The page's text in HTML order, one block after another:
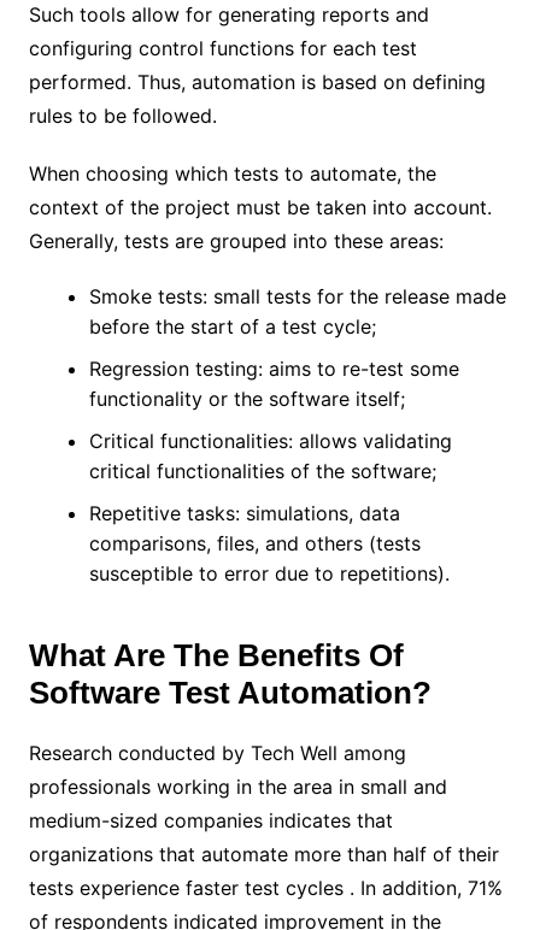
Such tools allow for generating reports and
configuring control functions for each test
performed. Thus, automation is based on defining
rules to be followed.
When choosing which tests to automate, the
context of the project must be taken into account.
Generally, tests are grouped into these areas:
Smoke tests: small tests for the release made
before the start of a test cycle;
Regression testing: aims to re-test some
functionality or the software itself;
Critical functionalities: allows validating
critical functionalities of the software;
Repetitive tasks: simulations, data
comparisons, files, and others (tests
susceptible to error due to repetitions).
What Are The Benefits Of
Software Test Automation?
Research conducted by Tech Well among
professionals working in the area in small and
medium-sized companies indicates that
organizations that automate more than half of their
tests experience faster test cycles . In addition, 71%
of respondents indicated improvement in the